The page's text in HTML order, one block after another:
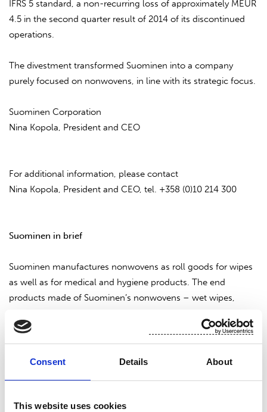
Consent Details About
This website uses cookies
IFRS 5 standard, a non-recurring loss of approximately MEUR
4.5 in the second quarter result of 2014 of its discontinued
operations.
The divestment transformed Suominen into a company
purely focused on nonwovens, in line with its strategic focus.
Suominen Corporation
Nina Kopola, President and CEO
For additional information, please contact
Nina Kopola, President and CEO, tel. +358 (0)10 214 300
Suominen in brief
Suominen manufactures nonwovens as roll goods for wipes
as well as for medical and hygiene products. The end
products made of Suominen’s nonwovens – wet wipes,
added value to the daily life of consumers worldwide.
Suominen is the global market leader in nonwovens for
wipes and employs approximately 600 people in Europe and
items to MEUR 19.0 (continuing operations). The Suominen